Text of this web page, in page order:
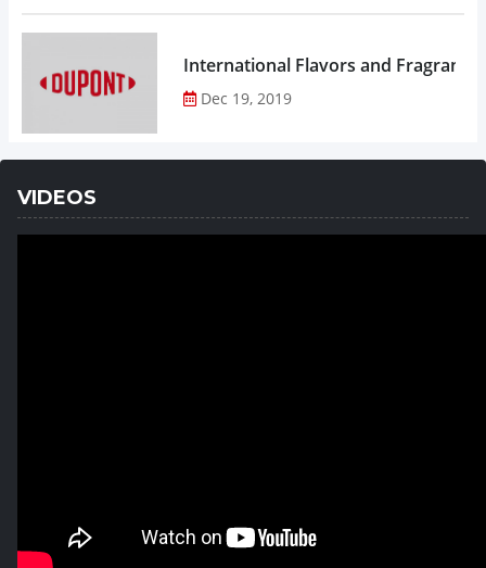
Dec 19, 2019
VIDEOS